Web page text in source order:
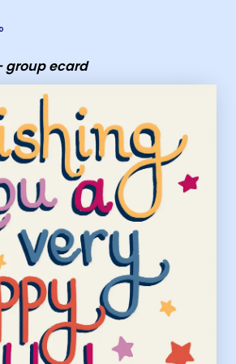
group ecard
words - group ecard